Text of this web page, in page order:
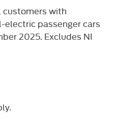
with
electric passenger cars
2025. Excludes NI